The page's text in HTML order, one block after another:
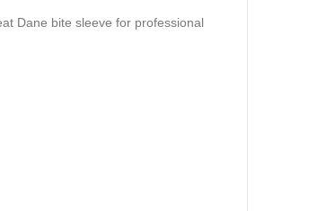
Dane bite sleeve for professional